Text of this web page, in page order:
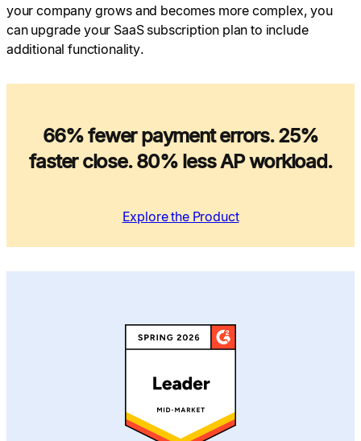
your company grows and becomes more complex, you
can upgrade your SaaS subscription plan to include
additional functionality.
66% fewer payment errors. 25%
faster close. 80% less AP workload.
Explore the Product